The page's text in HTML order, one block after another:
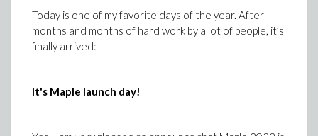
provide instructions for users on how to do that. I do
not want to do something that could end breaking the
Maple installation or make things worst.
Today is one of my favorite days of the year. After
months and months of hard work by a lot of people, it’s
finally arrived:
It's Maple launch day!